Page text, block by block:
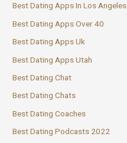
Best Dating Apps In Los Angeles
Best Dating Apps Over 40
Best Dating Apps Uk
Best Dating Apps Utah
Best Dating Chat
Best Dating Chats
Best Dating Coaches
Best Dating Podcasts 2022